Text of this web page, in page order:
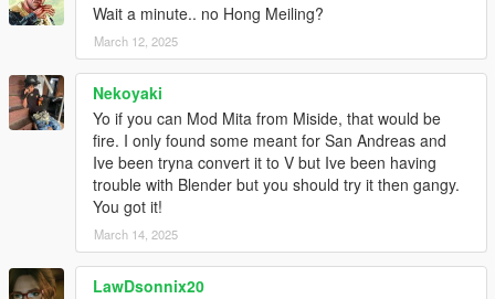
When stuck on playing mission, use this to quickly fail the
mission for 3 times, then can skip mission the current part.
Installation
First, Install OpenIV and ASI Loader.
Copy "update/update.rpf" and extracted folder to "mods" folder.
Open "mods/update/update.rpf/common/data/dlclist.xml".
Insert a dlcpacks entry with "dlcpacks:/thgtav/" and save.
Install done. Launch the game to enjoy.
Same way install when Enhanced version too.
But not use OpenIV. Require use OpenRPF.
More detail to refer OpenRPF.
Wait a minute.. no Hong Meiling?
March 12, 2025
Nekoyaki
Yo if you can Mod Mita from Miside, that would be
fire. I only found some meant for San Andreas and
Ive been tryna convert it to V but Ive been having
trouble with Blender but you should try it then gangy.
You got it!
March 14, 2025
LawDsonnix20